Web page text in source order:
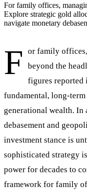
For family offices,
Explore strategic gold
navigate monetary
F
or family
beyond the
figures reported
fundamental, long-
generational wealth. In
debasement and
investment stance is
sophisticated strategy
power for decades to
framework for family